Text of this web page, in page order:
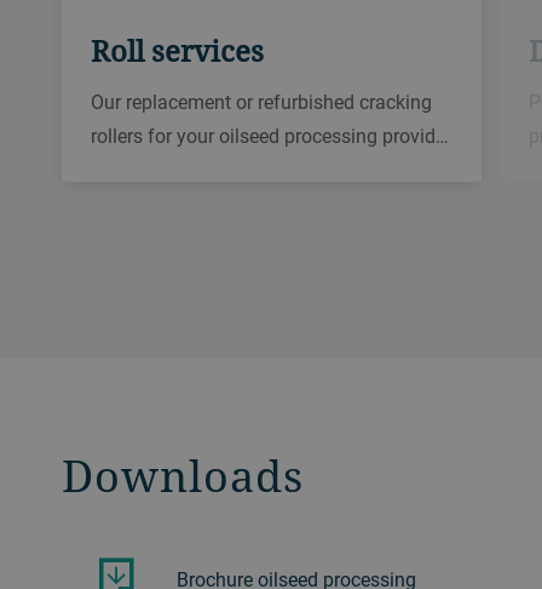
Roll services
Our replacement or refurbished cracking
rollers for your oilseed processing provid…
Downloads
Brochure oilseed processing